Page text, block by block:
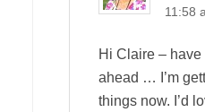
11:58
Hi Claire – have
ahead … I’m
things now. I’d